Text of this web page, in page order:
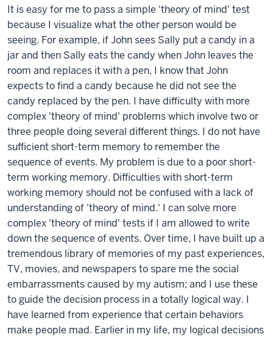
It is easy for me to pass a simple 'theory of mind' test
because I visualize what the other person would be
seeing. For example, if John sees Sally put a candy in a
jar and then Sally eats the candy when John leaves the
room and replaces it with a pen, I know that John
expects to find a candy because he did not see the
candy replaced by the pen. I have difficulty with more
complex 'theory of mind' problems which involve two or
three people doing several different things. I do not have
sufficient short-term memory to remember the
sequence of events. My problem is due to a poor short-
term working memory. Difficulties with short-term
working memory should not be confused with a lack of
understanding of 'theory of mind.' I can solve more
complex 'theory of mind' tests if I am allowed to write
down the sequence of events. Over time, I have built up a
tremendous library of memories of my past experiences,
TV, movies, and newspapers to spare me the social
embarrassments caused by my autism; and I use these
to guide the decision process in a totally logical way. I
have learned from experience that certain behaviors
make people mad. Earlier in my life, my logical decisions